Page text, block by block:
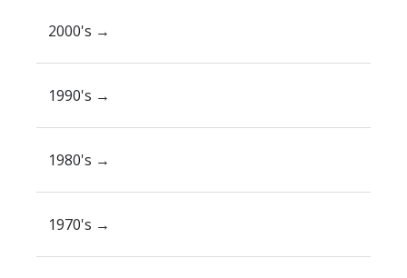
2000's →
1990's →
1980's →
1970's →